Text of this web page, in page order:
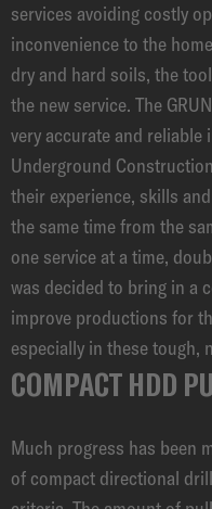
services avoiding costly
inconvenience to the
dry and hard soils, the
the new service. The
very accurate and
Underground
their experience, skills
the same time from the
one service at a time,
was decided to bring in a
improve productions for
especially in these tough,
COMPACT HDD
Much progress has been
of compact directional